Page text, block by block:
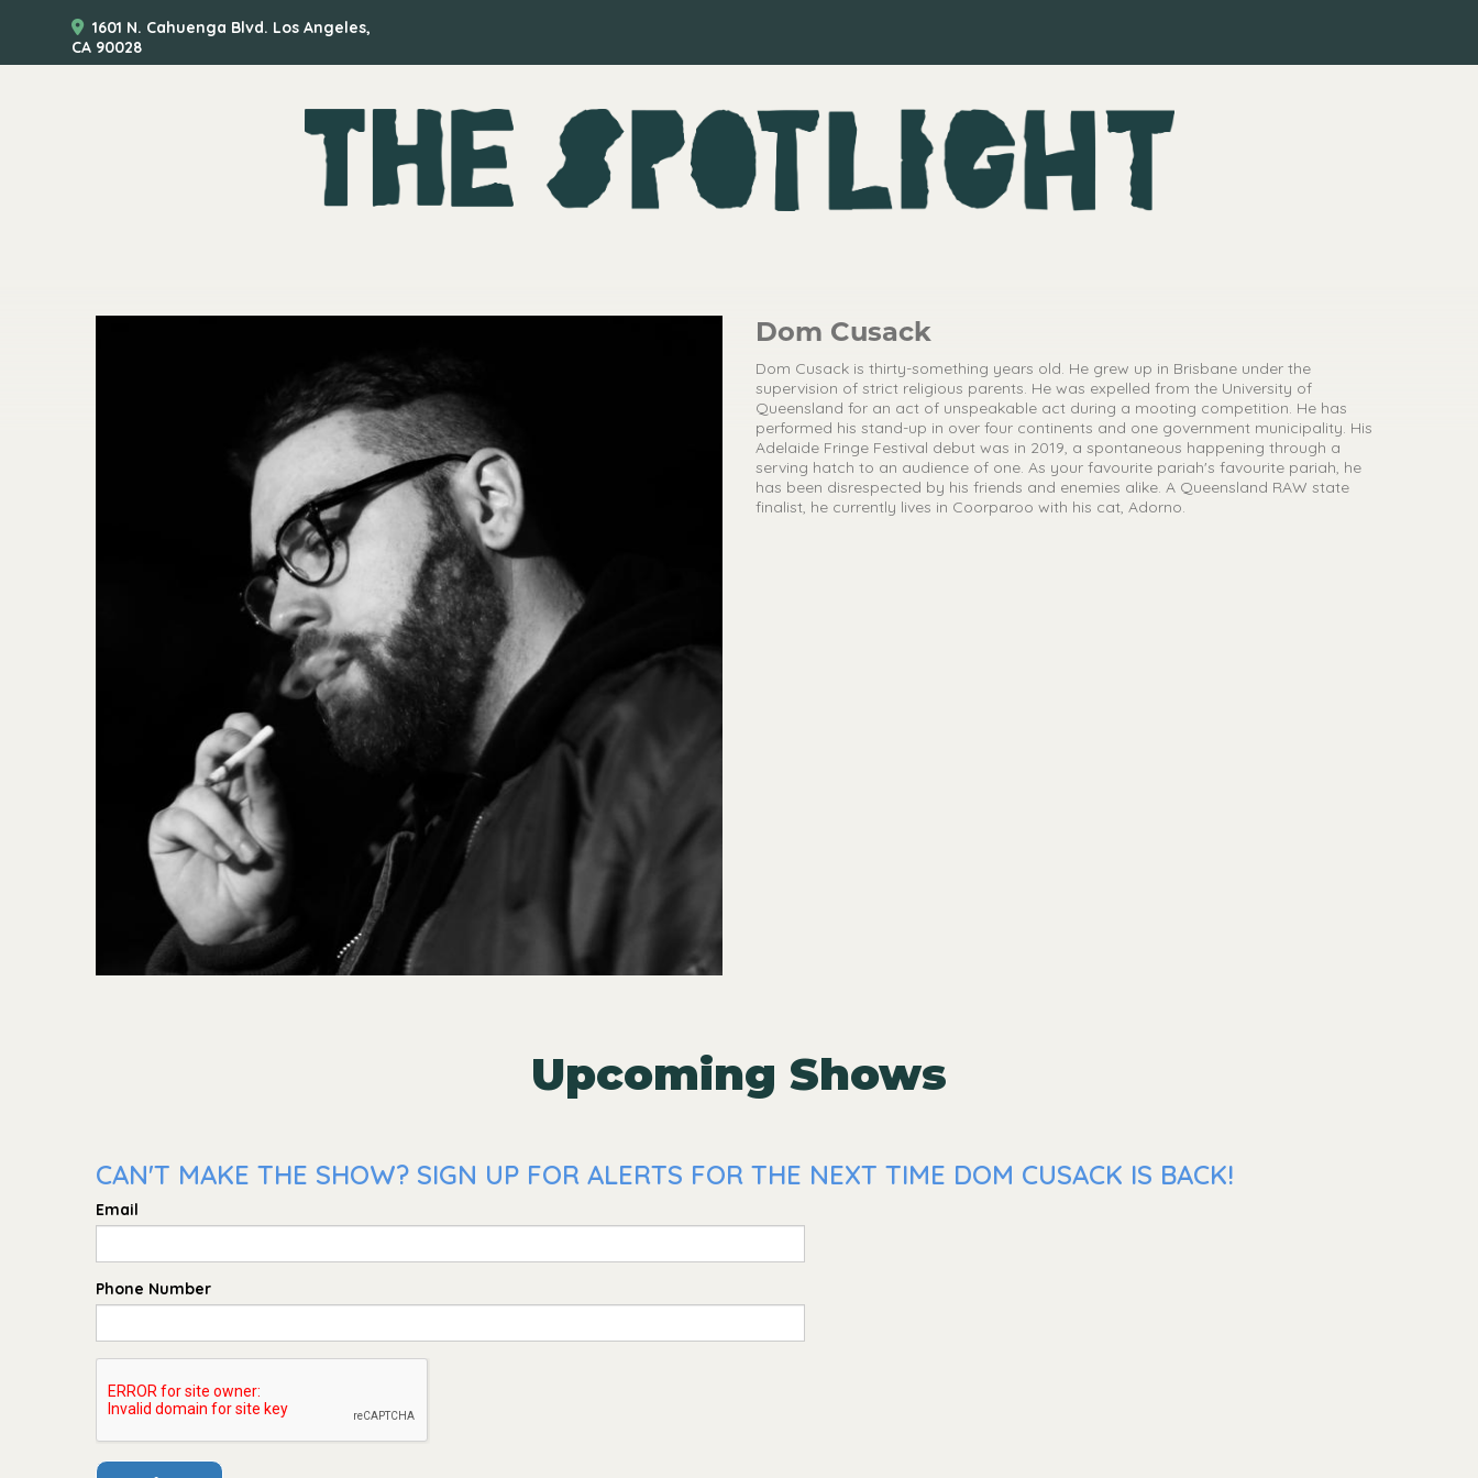
1601 N. Cahuenga Blvd. Los Angeles,
CA 90028
Dom Cusack
Dom Cusack is thirty-something years old. He grew up in Brisbane under the
supervision of strict religious parents. He was expelled from the University of
Queensland for an act of unspeakable act during a mooting competition. He has
performed his stand-up in over four continents and one government municipality. His
Adelaide Fringe Festival debut was in 2019, a spontaneous happening through a
serving hatch to an audience of one. As your favourite pariah's favourite pariah, he
has been disrespected by his friends and enemies alike. A Queensland RAW state
finalist, he currently lives in Coorparoo with his cat, Adorno.
Upcoming Shows
CAN'T MAKE THE SHOW? SIGN UP FOR ALERTS FOR THE NEXT TIME DOM CUSACK IS BACK!
Email
Phone Number